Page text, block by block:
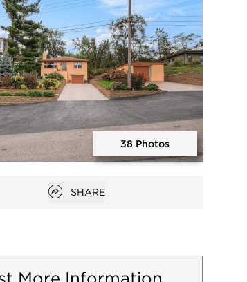
38 Photos
Open popover
SHARE